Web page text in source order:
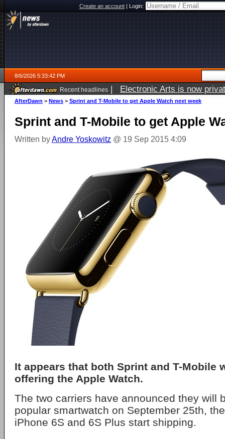
Create an account|Login:
8/6/2026 5:33:42 PM
Recent headlines | Electronic Arts is now
AfterDawn > News > Sprint and T-Mobile to get Apple Watch next week
Sprint and T-Mobile to get Apple
Written byAndre Yoskowitz @ 19 Sep 2015 4:09
It appears that both Sprint and T-Mobile
offering the Apple Watch.
The two carriers have announced they will
popular smartwatch on September 25th,
iPhone 6S and 6S Plus start shipping.